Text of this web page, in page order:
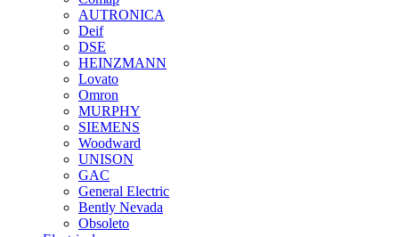
AUTRONICA
Deif
DSE
HEINZMANN
Lovato
Omron
MURPHY
SIEMENS
Woodward
UNISON
GAC
General Electric
Bently Nevada
Obsoleto